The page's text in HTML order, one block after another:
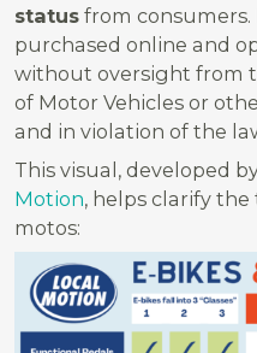
status from consumers.
purchased online and
without oversight from
of Motor Vehicles or
and in violation of the
This visual, developed
Motion, helps clarify the
motos: